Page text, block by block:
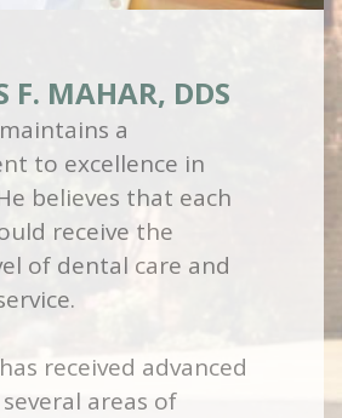
F. MAHAR, DDS
a
to excellence in
believes that each
receive the
of dental care and
received advanced
areas of